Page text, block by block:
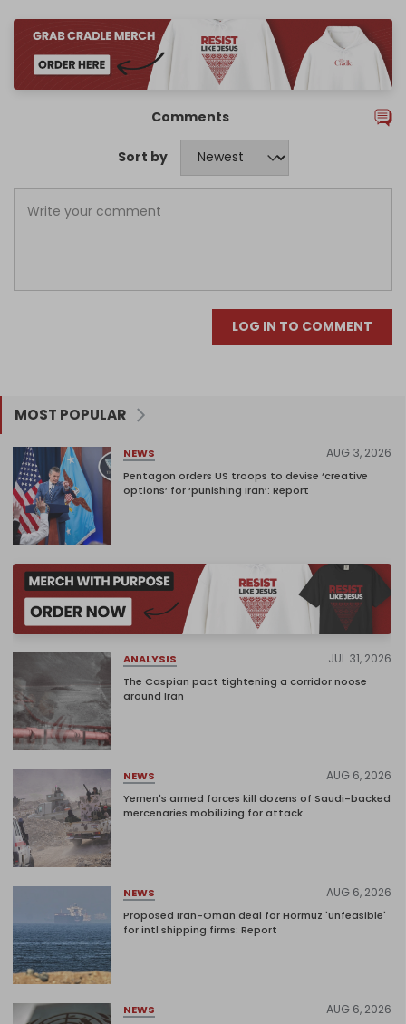
Comments
Sort by
LOG IN TO COMMENT
MOST POPULAR
NEWS AUG 3, 2026
Pentagon orders US troops to devise ‘creative
options’ for ‘punishing Iran’: Report
ANALYSIS JUL 31, 2026
The Caspian pact tightening a corridor noose
around Iran
NEWS AUG 6, 2026
Yemen's armed forces kill dozens of Saudi-backed
mercenaries mobilizing for attack
NEWS AUG 6, 2026
Proposed Iran-Oman deal for Hormuz 'unfeasible'
for intl shipping firms: Report
NEWS AUG 6, 2026